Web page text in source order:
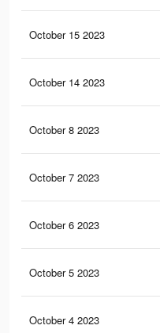
October 15 2023
October 14 2023
October 8 2023
October 7 2023
October 6 2023
October 5 2023
October 4 2023